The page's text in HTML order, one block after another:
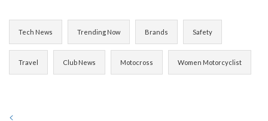
Tech News Trending Now Brands Safety
Travel Club News Motocross Women Motorcyclist
<